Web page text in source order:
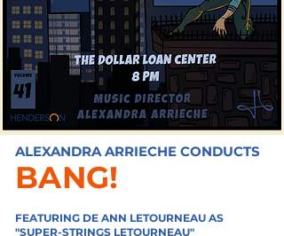
ALEXANDRA ARRIECHE CONDUCTS
BANG!
FEATURING DE ANN LETOURNEAU AS
"SUPER-STRINGS LETOURNEAU"